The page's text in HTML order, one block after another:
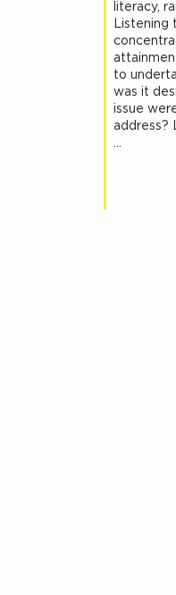
literacy,
Listening
to
was it
issue
address?
…